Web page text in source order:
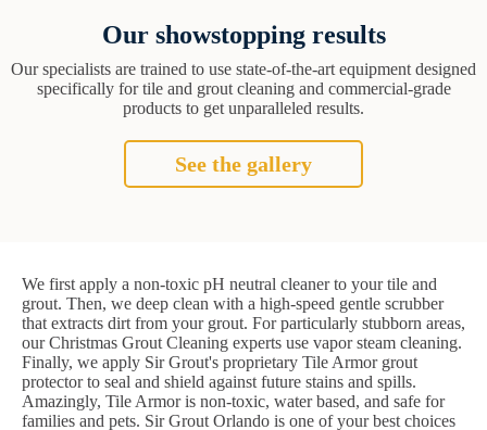
Our showstopping results
Our specialists are trained to use state-of-the-art equipment designed
specifically for tile and grout cleaning and commercial-grade
products to get unparalleled results.
See the gallery
We first apply a non-toxic pH neutral cleaner to your tile and
grout. Then, we deep clean with a high-speed gentle scrubber
that extracts dirt from your grout. For particularly stubborn areas,
our Christmas Grout Cleaning experts use vapor steam cleaning.
Finally, we apply Sir Grout's proprietary Tile Armor grout
protector to seal and shield against future stains and spills.
Amazingly, Tile Armor is non-toxic, water based, and safe for
families and pets. Sir Grout Orlando is one of your best choices